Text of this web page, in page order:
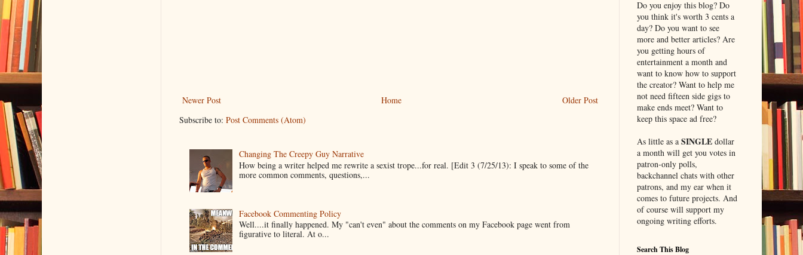
Newer Post Older Post
Home
Subscribe to: Post Comments (Atom)
Changing The Creepy Guy Narrative
How being a writer helped me rewrite a sexist trope...for real. [Edit 3 (7/25/13): I speak to some of the
more common comments, questions,...
Facebook Commenting Policy
Well....it finally happened. My "can't even" about the comments on my Facebook page went from
figurative to literal. At o...
Do you enjoy this blog? Do
you think it's worth 3 cents a
day? Do you want to see
more and better articles? Are
you getting hours of
entertainment a month and
want to know how to support
the creator? Want to help me
not need fifteen side gigs to
make ends meet? Want to
keep this space ad free?
As little as a SINGLEdollar
a month will get you votes in
patron-only polls,
backchannel chats with other
patrons, and my ear when it
comes to future projects. And
of course will support my
ongoing writing efforts.
Search This Blog